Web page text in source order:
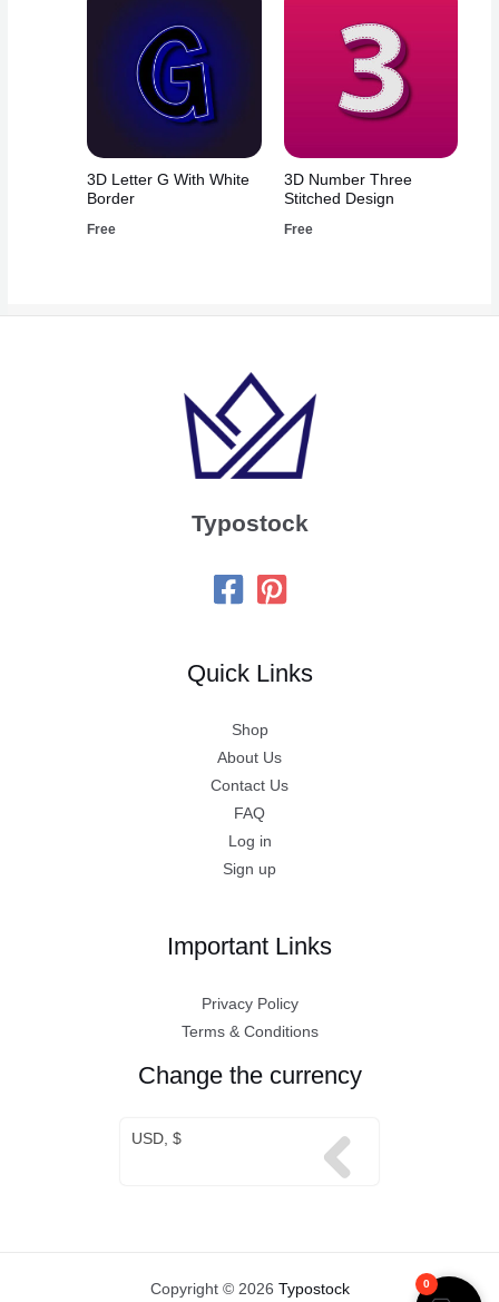
3D Letter G With White
Border
Free
3D Number Three
Stitched Design
Free
Typostock
Quick Links
Shop
About Us
Contact Us
FAQ
Log in
Sign up
Important Links
Privacy Policy
Terms & Conditions
Change the currency
USD, $
Copyright © 2026 Typostock 0